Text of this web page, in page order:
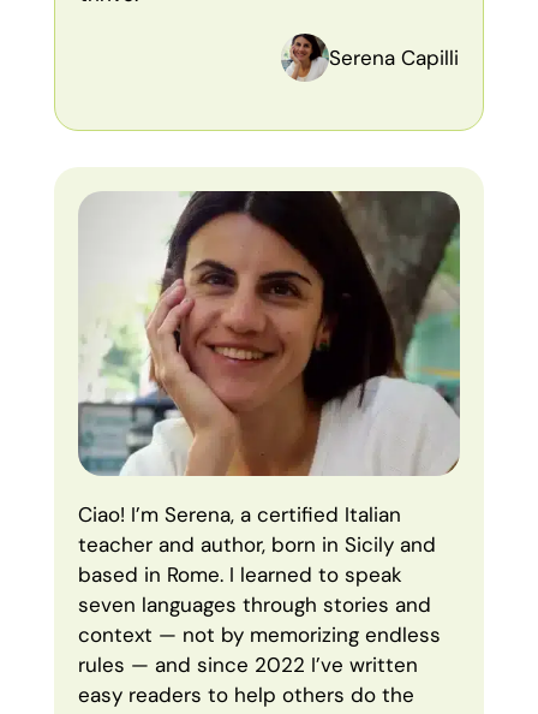
Serena Capilli
Ciao! I’m Serena, a certified Italian
teacher and author, born in Sicily and
based in Rome. I learned to speak
seven languages through stories and
context — not by memorizing endless
rules — and since 2022 I’ve written
easy readers to help others do the